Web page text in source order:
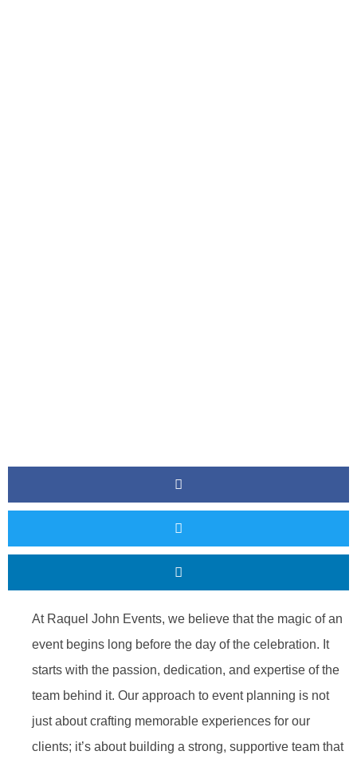
At Raquel John Events, we believe that the magic of an
event begins long before the day of the celebration. It
starts with the passion, dedication, and expertise of the
team behind it. Our approach to event planning is not
just about crafting memorable experiences for our
clients; it’s about building a strong, supportive team that